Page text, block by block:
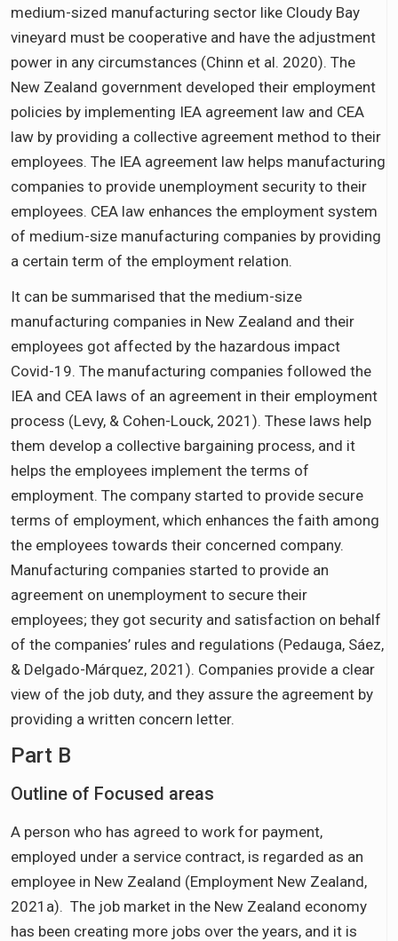
medium-sized manufacturing sector like Cloudy Bay
vineyard must be cooperative and have the adjustment
power in any circumstances (Chinn et al. 2020). The
New Zealand government developed their employment
policies by implementing IEA agreement law and CEA
law by providing a collective agreement method to their
employees. The IEA agreement law helps manufacturing
companies to provide unemployment security to their
employees. CEA law enhances the employment system
of medium-size manufacturing companies by providing
a certain term of the employment relation.
It can be summarised that the medium-size
manufacturing companies in New Zealand and their
employees got affected by the hazardous impact
Covid-19. The manufacturing companies followed the
IEA and CEA laws of an agreement in their employment
process (Levy, & Cohen-Louck, 2021). These laws help
them develop a collective bargaining process, and it
helps the employees implement the terms of
employment. The company started to provide secure
terms of employment, which enhances the faith among
the employees towards their concerned company.
Manufacturing companies started to provide an
agreement on unemployment to secure their
employees; they got security and satisfaction on behalf
of the companies’ rules and regulations (Pedauga, Sáez,
& Delgado-Márquez, 2021). Companies provide a clear
view of the job duty, and they assure the agreement by
providing a written concern letter.
Part B
Outline of Focused areas
A person who has agreed to work for payment,
employed under a service contract, is regarded as an
employee in New Zealand (Employment New Zealand,
2021a). The job market in the New Zealand economy
has been creating more jobs over the years, and it is